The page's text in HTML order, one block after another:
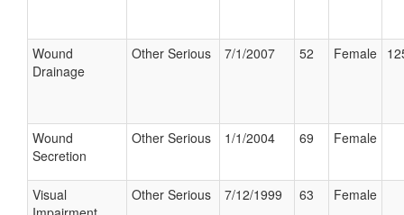
Wound
Drainage
Other Serious 7/1/2007 52 Female
Wound
Secretion
Other Serious 1/1/2004 69 Female
Visual
Other Serious 7/12/1999 63 Female